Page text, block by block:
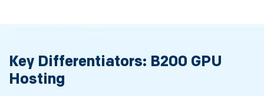
Key Differentiators: B200 GPU
Hosting